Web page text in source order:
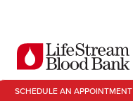
SCHEDULE AN APPOINTMENT